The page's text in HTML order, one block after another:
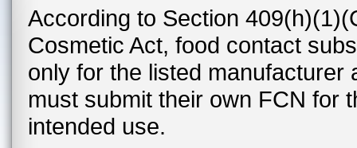
According to Section
Cosmetic Act, food contact
only for the listed
must submit their own FCN for
intended use.